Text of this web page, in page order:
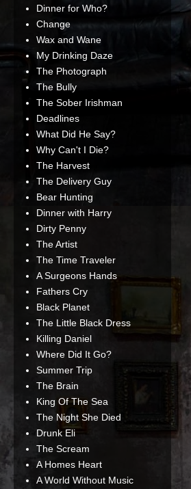
Dinner for Who?
Change
Wax and Wane
My Drinking Daze
The Photograph
The Bully
The Sober Irishman
Deadlines
What Did He Say?
Why Can't I Die?
The Harvest
The Delivery Guy
Bear Hunting
Dinner with Harry
Dirty Penny
The Artist
The Time Traveler
A Surgeons Hands
Fathers Cry
Black Planet
The Little Black Dress
Killing Daniel
Where Did It Go?
Summer Trip
The Brain
King Of The Sea
The Night She Died
Drunk Eli
The Scream
A Homes Heart
A World Without Music